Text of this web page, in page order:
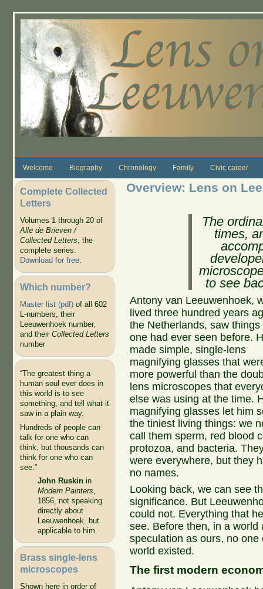
Welcome Biography Chronology Family Civic career
Complete Collected
Letters
Volumes 1 through 20 of
Alle de Brieven /
Collected Letters, the
complete series.
Download for free.
Which number?
Master list (pdf)of all 602
L-numbers, their
Leeuwenhoek number,
and their Collected Letters
number
“The greatest thing a
human soul ever does in
this world is to see
something, and tell what it
saw in a plain way.
Hundreds of people can
talk for one who can
think, but thousands can
think for one who can
see.”
John Ruskinin
Modern Painters,
1856, not speaking
directly about
Leeuwenhoek, but
applicable to him.
Brass single-lens
microscopes
Shown here in order of
Overview: Lens on
The
times,
to see
Antony van Leeuwenhoek,
lived three hundred years
the Netherlands, saw things
one had ever seen before.
made simple, single-lens
magnifying glasses that
more powerful than the
lens microscopes that
else was using at the time.
magnifying glasses let him
the tiniest living things: we
call them sperm, red blood
protozoa, and bacteria.
were everywhere, but they
no names.
Looking back, we can see
significance. But
could not. Everything that
see. Before then, in a
speculation as ours, no
world existed.
The first modern